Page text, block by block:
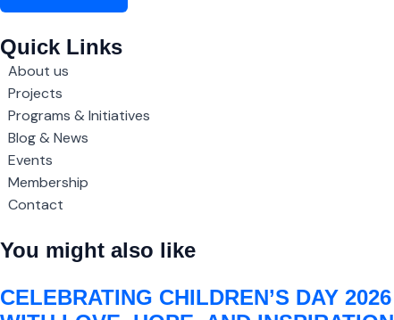
Quick Links
About us
Projects
Programs & Initiatives
Blog & News
Events
Membership
Contact
You might also like
CELEBRATING CHILDREN’S DAY 2026